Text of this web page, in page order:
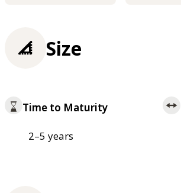
Size
Time to Maturity
2–5 years